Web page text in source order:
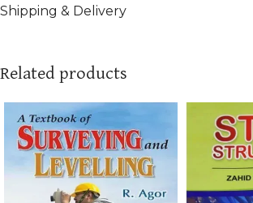
Shipping & Delivery
Related products